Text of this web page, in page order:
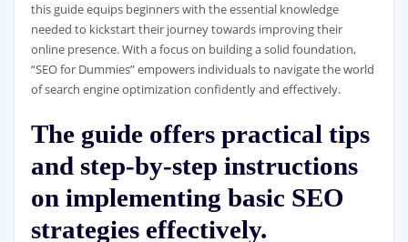
this guide equips beginners with the essential knowledge
needed to kickstart their journey towards improving their
online presence. With a focus on building a solid foundation,
“SEO for Dummies” empowers individuals to navigate the world
of search engine optimization confidently and effectively.
The guide offers practical tips
and step-by-step instructions
on implementing basic SEO
strategies effectively.